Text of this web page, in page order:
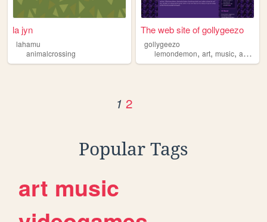
la jyn
lahamu
animalcrossing
The web site of gollygeezo
gollygeezo
lemondemon,art,music,animalcrossing
1 2
Popular Tags
art music